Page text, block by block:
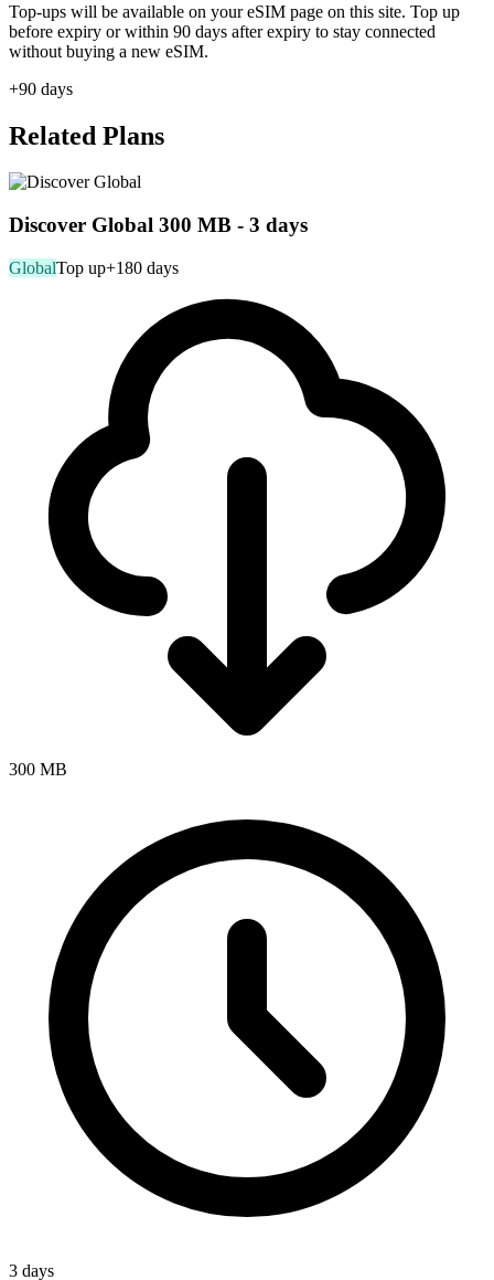
Top-ups will be available on your eSIM page on this site. Top up
before expiry or within 90 days after expiry to stay connected
without buying a new eSIM.
+90 days
Related Plans
Discover Global 300 MB - 3 days
GlobalTop up+180 days
300 MB
3 days